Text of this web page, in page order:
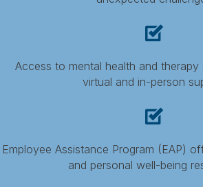
Access to mental health and therapy
virtual and in-person
Employee Assistance Program (EAP)
and personal well-being